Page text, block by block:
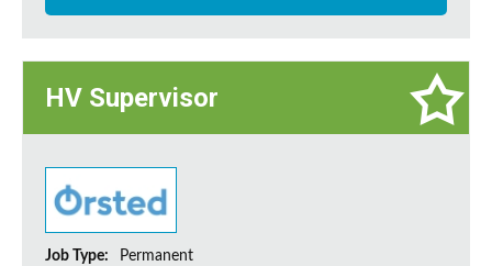
HV Supervisor
Job Type:
Permanent